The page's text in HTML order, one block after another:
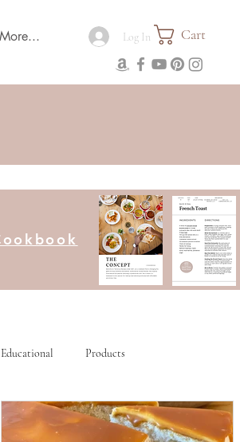
More... Log In Cart
Educational Products